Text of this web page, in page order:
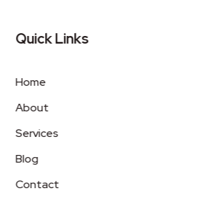
Quick Links
Home
About
Services
Blog
Contact